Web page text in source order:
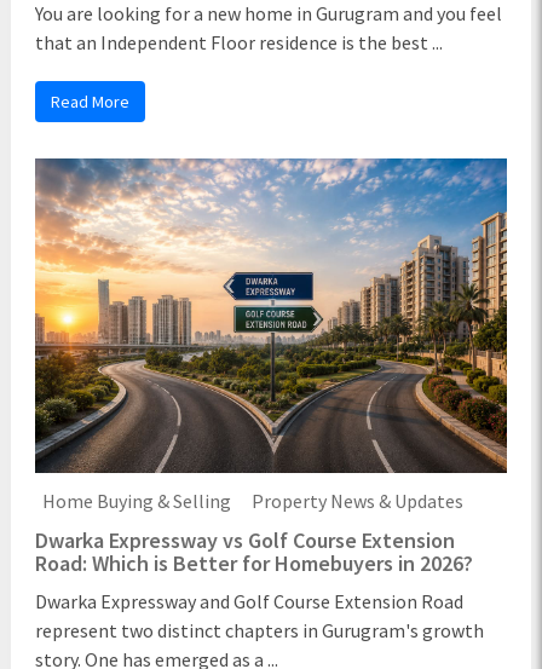
You are looking for a new home in Gurugram and you feel
that an Independent Floor residence is the best ...
Read More
Home Buying & Selling Property News & Updates
Dwarka Expressway vs Golf Course Extension
Road: Which is Better for Homebuyers in 2026?
Dwarka Expressway and Golf Course Extension Road
represent two distinct chapters in Gurugram's growth
story. One has emerged as a ...